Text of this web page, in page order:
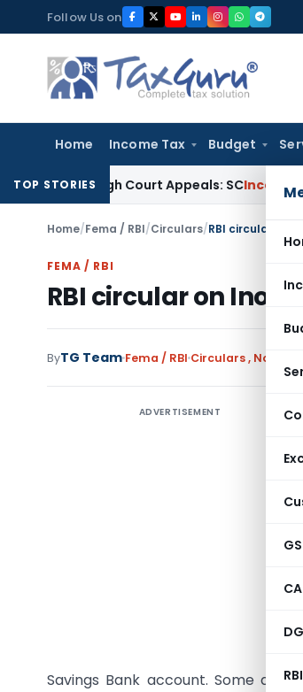
to
content
Follow Us on
Home Income Tax Budget
RBI
TOP STORIES
High Court Appeals: SCIncome Tax
Home/Fema / RBI/Circulars/RBI circular on
FEMA / RBI
RBI circular on
ByTG Team Fema / RBI Circulars,
ADVERTISEMENT
Savings Bank account. Some